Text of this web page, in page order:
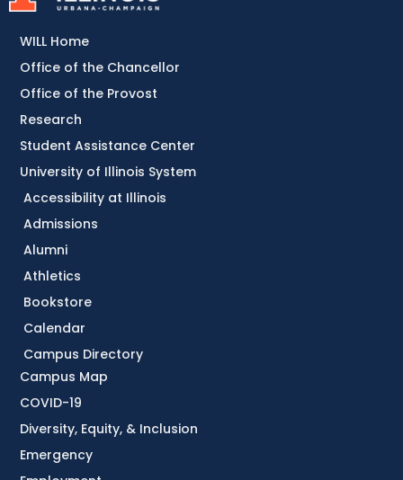
Accessibility at Illinois
Admissions
Alumni
Athletics
Bookstore
Calendar
Campus Directory
Campus Map
COVID-19
Diversity, Equity, & Inclusion
Emergency
WILL Home
Office of the Chancellor
Office of the Provost
Research
Student Assistance Center
University of Illinois System